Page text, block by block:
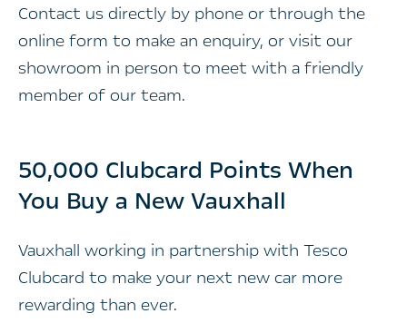
Contact us directly by phone or through the
online form to make an enquiry, or visit our
showroom in person to meet with a friendly
member of our team.
50,000 Clubcard Points When
You Buy a New Vauxhall
Vauxhall working in partnership with Tesco
Clubcard to make your next new car more
rewarding than ever.